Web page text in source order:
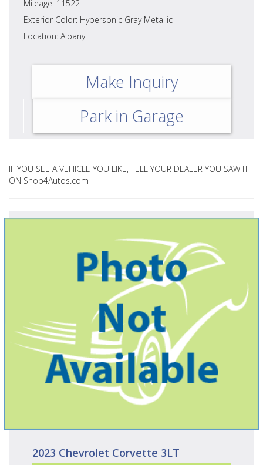
Mileage: 11522
Exterior Color: Hypersonic Gray Metallic
Location: Albany
Make Inquiry
Park in Garage
IF YOU SEE A VEHICLE YOU LIKE, TELL YOUR DEALER YOU SAW IT
ON Shop4Autos.com
2023 Chevrolet Corvette 3LT